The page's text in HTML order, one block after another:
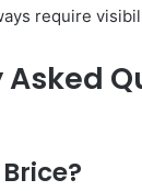
require